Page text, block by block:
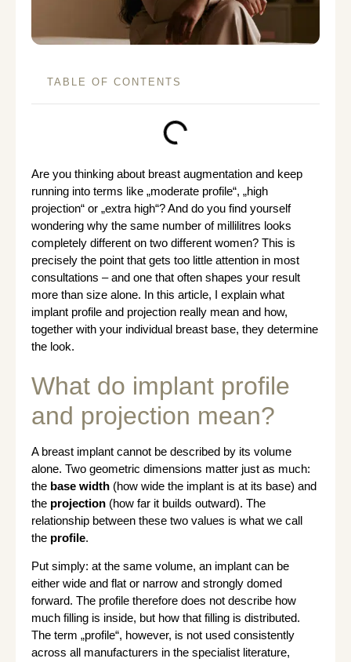
TABLE OF CONTENTS
Are you thinking about breast augmentation and keep
running into terms like „moderate profile“, „high
projection“ or „extra high“? And do you find yourself
wondering why the same number of millilitres looks
completely different on two different women? This is
precisely the point that gets too little attention in most
consultations – and one that often shapes your result
more than size alone. In this article, I explain what
implant profile and projection really mean and how,
together with your individual breast base, they determine
the look.
What do implant profile
and projection mean?
A breast implant cannot be described by its volume
alone. Two geometric dimensions matter just as much:
the base width (how wide the implant is at its base) and
the projection (how far it builds outward). The
relationship between these two values is what we call
the profile.
Put simply: at the same volume, an implant can be
either wide and flat or narrow and strongly domed
forward. The profile therefore does not describe how
much filling is inside, but how that filling is distributed.
The term „profile“, however, is not used consistently
across all manufacturers in the specialist literature,